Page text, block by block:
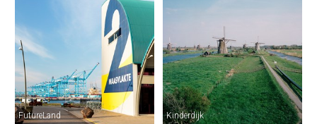
FutureLand Kinderdijk